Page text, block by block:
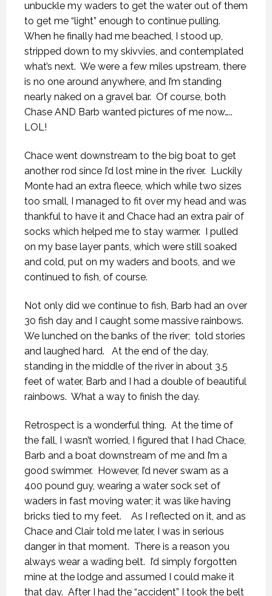
unbuckle my waders to get the water out of them
to get me “light” enough to continue pulling.
When he finally had me beached, I stood up,
stripped down to my skivvies, and contemplated
what’s next. We were a few miles upstream, there
is no one around anywhere, and I’m standing
nearly naked on a gravel bar. Of course, both
Chase AND Barb wanted pictures of me now…..
LOL!
Chace went downstream to the big boat to get
another rod since I’d lost mine in the river. Luckily
Monte had an extra fleece, which while two sizes
too small, I managed to fit over my head and was
thankful to have it and Chace had an extra pair of
socks which helped me to stay warmer. I pulled
on my base layer pants, which were still soaked
and cold, put on my waders and boots, and we
continued to fish, of course.
Not only did we continue to fish, Barb had an over
30 fish day and I caught some massive rainbows.
We lunched on the banks of the river; told stories
and laughed hard.
At the end of the day,
standing in the middle of the river in about 3.5
feet of water, Barb and I had a double of beautiful
rainbows. What a way to finish the day.
Retrospect is a wonderful thing. At the time of
the fall, I wasn’t worried, I figured that I had Chace,
Barb and a boat downstream of me and I’m a
good swimmer. However, I’d never swam as a
400 pound guy, wearing a water sock set of
waders in fast moving water; it was like having
bricks tied to my feet.
As I reflected on it, and as
Chace and Clair told me later, I was in serious
danger in that moment. There is a reason you
always wear a wading belt. I’d simply forgotten
mine at the lodge and assumed I could make it
that day. After I had the “accident” I took the belt